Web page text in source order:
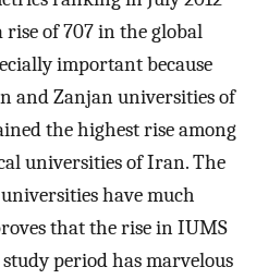
rise of 707 in the global
important because
and Zanjan universities of
the highest rise among
universities of Iran. The
have much
that the rise in IUMS
period has marvelous